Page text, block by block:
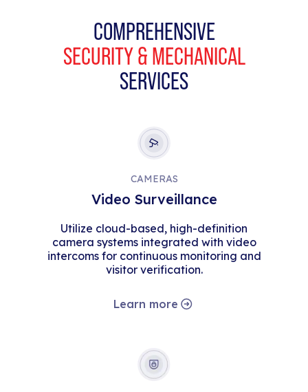
COMPREHENSIVE
SECURITY & MECHANICAL
SERVICES
CAMERAS
Video Surveillance
Utilize cloud-based, high-definition
camera systems integrated with video
intercoms for continuous monitoring and
visitor verification.
Learn more